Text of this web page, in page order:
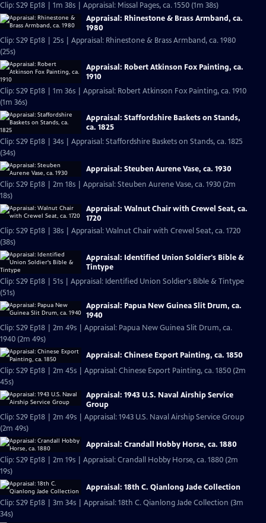
Clip: S29 Ep18 | 1m 38s | Appraisal: Missal Pages, ca. 1550 (1m 38s)
Appraisal: Rhinestone & Brass Armband, ca.
1980
Clip: S29 Ep18 | 25s | Appraisal: Rhinestone & Brass Armband, ca. 1980
(25s)
Appraisal: Robert Atkinson Fox Painting, ca.
1910
Clip: S29 Ep18 | 1m 36s | Appraisal: Robert Atkinson Fox Painting, ca. 1910
(1m 36s)
Appraisal: Staffordshire Baskets on Stands,
ca. 1825
Clip: S29 Ep18 | 34s | Appraisal: Staffordshire Baskets on Stands, ca. 1825
(34s)
Appraisal: Steuben Aurene Vase, ca. 1930
Clip: S29 Ep18 | 2m 18s | Appraisal: Steuben Aurene Vase, ca. 1930 (2m
18s)
Appraisal: Walnut Chair with Crewel Seat, ca.
1720
Clip: S29 Ep18 | 38s | Appraisal: Walnut Chair with Crewel Seat, ca. 1720
(38s)
Appraisal: Identified Union Soldier's Bible &
Tintype
Clip: S29 Ep18 | 51s | Appraisal: Identified Union Soldier's Bible & Tintype
(51s)
Appraisal: Papua New Guinea Slit Drum, ca.
1940
Clip: S29 Ep18 | 2m 49s | Appraisal: Papua New Guinea Slit Drum, ca.
1940 (2m 49s)
Appraisal: Chinese Export Painting, ca. 1850
Clip: S29 Ep18 | 2m 45s | Appraisal: Chinese Export Painting, ca. 1850 (2m
45s)
Appraisal: 1943 U.S. Naval Airship Service
Group
Clip: S29 Ep18 | 2m 49s | Appraisal: 1943 U.S. Naval Airship Service Group
(2m 49s)
Appraisal: Crandall Hobby Horse, ca. 1880
Clip: S29 Ep18 | 2m 19s | Appraisal: Crandall Hobby Horse, ca. 1880 (2m
19s)
Appraisal: 18th C. Qianlong Jade Collection
Clip: S29 Ep18 | 3m 34s | Appraisal: 18th C. Qianlong Jade Collection (3m
34s)